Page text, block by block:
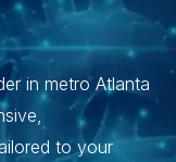
in metro Atlanta
to your